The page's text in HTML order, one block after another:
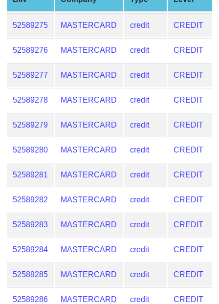
Generator
Random
Credit
Card
Generator
Generate
Credit
Card
from
BIN
Credit
Card
Checker
Service
What
My
IP
Address
?
IP
Lookup
52589275 MASTERCARD credit CREDIT
52589276 MASTERCARD credit CREDIT
52589277 MASTERCARD credit CREDIT
52589278 MASTERCARD credit CREDIT
52589279 MASTERCARD credit CREDIT
52589280 MASTERCARD credit CREDIT
52589281 MASTERCARD credit CREDIT
52589282 MASTERCARD credit CREDIT
52589283 MASTERCARD credit CREDIT
52589284 MASTERCARD credit CREDIT
52589285 MASTERCARD credit CREDIT
52589286 MASTERCARD credit CREDIT